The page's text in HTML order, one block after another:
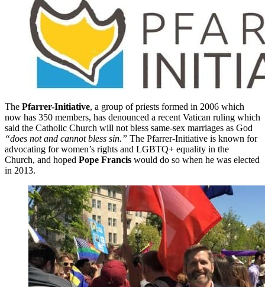
The Pfarrer-Initiative, a group of priests formed in 2006 which
now has 350 members, has denounced a recent Vatican ruling which
said the Catholic Church will not bless same-sex marriages as God
“does not and cannot bless sin.” The Pfarrer-Initiative is known for
advocating for women’s rights and LGBTQ+ equality in the
Church, and hoped Pope Francis would do so when he was elected
in 2013.